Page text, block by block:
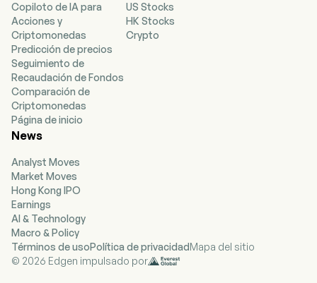
personalized workout experience in studio
locations throughout the United States and
internationally, with franchise, master franchise
and international expansion agreements. The
Company’s portfolio of brands includes Club
Pilates, the Pilates brand in the United States;
StretchLab, a concept offering one-on-one and
group stretching services; YogaSix, the
franchised yoga brand in the United States; Pure
Barre, a total body workout that uses the ballet
and the Barre brand in the United States; BFT, a
functional training and strength-based program.
Copiloto de IA para
Acciones y
Criptomonedas
Predicción de precios
Seguimiento de
Recaudación de Fondos
Comparación de
Criptomonedas
Página de inicio
US Stocks
HK Stocks
Crypto
News
Analyst Moves
Market Moves
Hong Kong IPO
Earnings
AI & Technology
Macro & Policy
Términos de usoPolítica de privacidadMapa del sitio
© 2026 Edgen impulsado por